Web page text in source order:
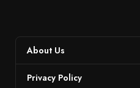
About Us
Privacy Policy